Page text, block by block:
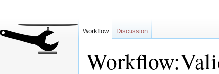
Workflow Discussion